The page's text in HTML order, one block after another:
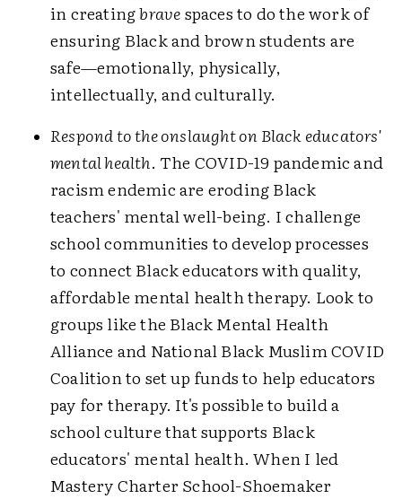
in creatingbravespaces to do the work of
ensuring Black and brown students are
safe—emotionally, physically,
intellectually, and culturally.
Respond to the onslaught on Black educators'
mental health. The COVID-19 pandemic and
racism endemic are eroding Black
teachers' mental well-being. I challenge
school communities to develop processes
to connect Black educators with quality,
affordable mental health therapy. Look to
groups like the Black Mental Health
Alliance and National Black Muslim COVID
Coalition to set up funds to help educators
pay for therapy. It's possible to build a
school culture that supports Black
educators' mental health. When I led
Mastery Charter School-Shoemaker